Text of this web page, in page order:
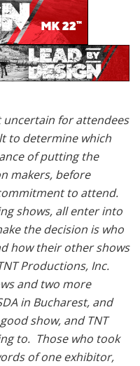
uncertain for attendees
to determine which
of putting the
makers, before
to attend.
shows, all enter into
the decision is who
how their other shows
Productions, Inc.
and two more
in Bucharest, and
show, and TNT
to. Those who took
of one exhibitor,